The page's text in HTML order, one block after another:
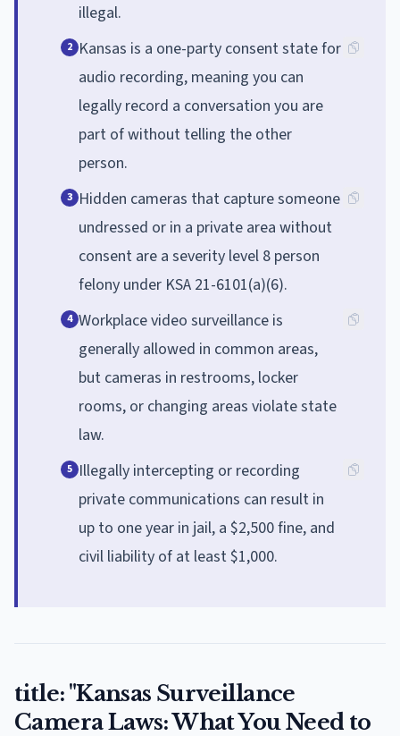
illegal.
2 Kansas is a one-party consent state for
audio recording, meaning you can
legally record a conversation you are
part of without telling the other
person.
3 Hidden cameras that capture someone
undressed or in a private area without
consent are a severity level 8 person
felony under KSA 21-6101(a)(6).
4 Workplace video surveillance is
generally allowed in common areas,
but cameras in restrooms, locker
rooms, or changing areas violate state
law.
5 Illegally intercepting or recording
private communications can result in
up to one year in jail, a $2,500 fine, and
civil liability of at least $1,000.
title: "Kansas Surveillance
Camera Laws: What You Need to